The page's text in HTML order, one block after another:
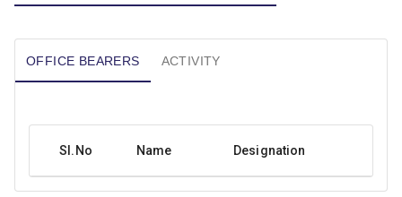
OFFICE BEARERS ACTIVITY
SI.No Name Designation